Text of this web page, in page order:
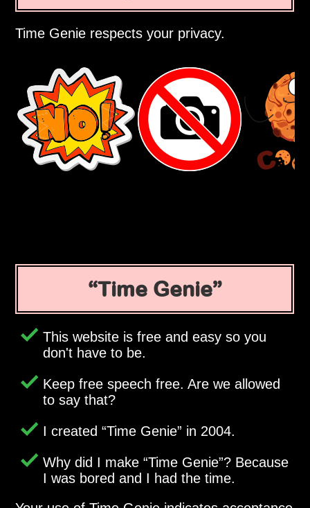
Time Genie respects your privacy.
Time Genie
This website is free and easy so you
don't have to be.
Keep free speech free. Are we allowed
to say that?
I created Time Genie in 2004.
Why did I make Time Genie ? Because
I was bored and I had the time.